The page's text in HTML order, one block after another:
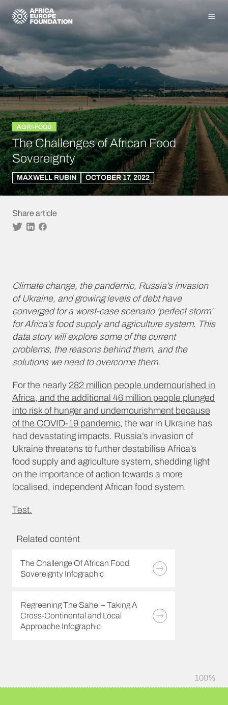
Homepage
AGRI-FOOD
The Challenges of African Food
Sovereignty
MAXWELL RUBIN OCTOBER 17, 2022
Share article
TwitterLinkedinFacebook
Climate change, the pandemic, Russia’s invasion
of Ukraine, and growing levels of debt have
converged for a worst-case scenario ‘perfect storm’
for Africa’s food supply and agriculture system. This
data story will explore some of the current
problems, the reasons behind them, and the
solutions we need to overcome them.
For the nearly 282 million people undernourished in
Africa, and the additional 46 million people plunged
into risk of hunger and undernourishment because
of the COVID-19 pandemic, the war in Ukraine has
had devastating impacts. Russia’s invasion of
Ukraine threatens to further destabilise Africa’s
food supply and agriculture system, shedding light
on the importance of action towards a more
localised, independent African food system.
Test.
Related content
The Challenge Of African Food
Sovereignty Infographic
Regreening The Sahel – Taking A
Cross-Continental and Local
Approache Infographic
100%